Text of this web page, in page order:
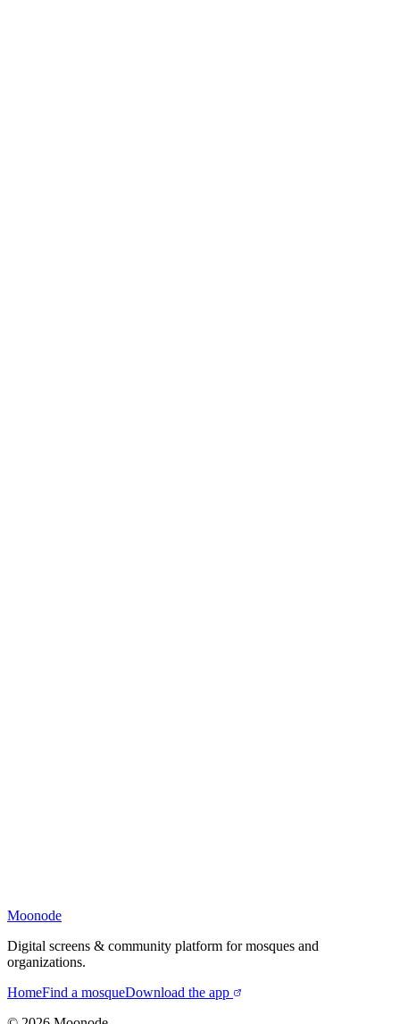
Moonode
Digital screens & community platform for mosques and
organizations.
HomeFind a mosqueDownload the app